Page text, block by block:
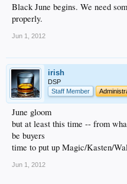
Black June begins. We need
properly.
Jun 1, 2012
irish
DSP
Staff Member
June gloom
but at least this time -- from
be buyers
time to put up Magic/Kasten/
Jun 1, 2012